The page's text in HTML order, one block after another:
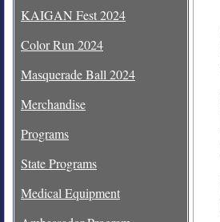
KAIGAN Fest 2024
Color Run 2024
Masquerade Ball 2024
Merchandise
Programs
State Programs
Medical Equipment